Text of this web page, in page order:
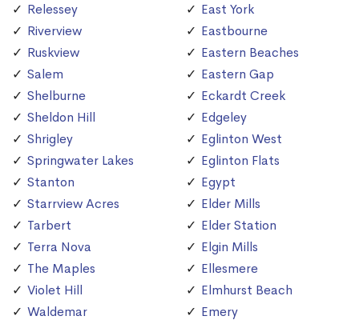
Relessey
Riverview
Ruskview
Salem
Shelburne
Sheldon Hill
Shrigley
Springwater Lakes
Stanton
Starrview Acres
Tarbert
Terra Nova
The Maples
Violet Hill
Waldemar
East York
Eastbourne
Eastern Beaches
Eastern Gap
Eckardt Creek
Edgeley
Eglinton West
Eglinton Flats
Egypt
Elder Mills
Elder Station
Elgin Mills
Ellesmere
Elmhurst Beach
Emery